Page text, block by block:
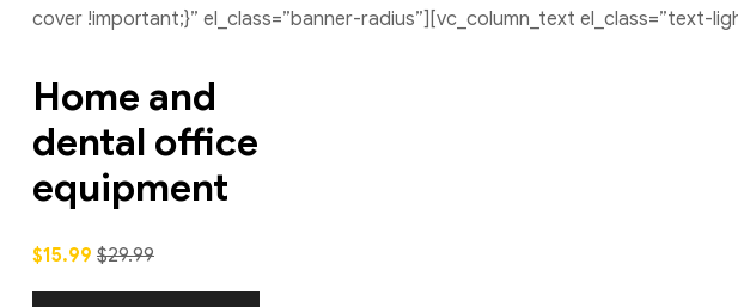
cover !important;}” el_class=”banner-radius”][vc_column_text el_class=”text-
Home and
dental office
equipment
$15.99 $29.99